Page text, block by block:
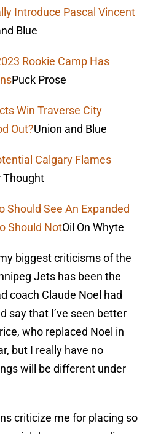
Introduce Pascal Vincent
Blue
Rookie Camp Has
Puck Prose
Win Traverse City
Out?Union and Blue
Calgary Flames
Thought
Should See An Expanded
Should NotOil On Whyte
biggest criticisms of the
Jets has been the
coach Claude Noel had
say that I’ve seen better
who replaced Noel in
but I really have no
will be different under
criticize me for placing so